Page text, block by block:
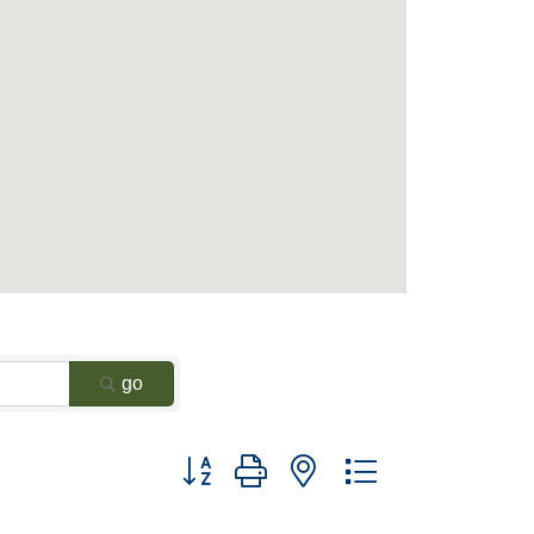
go
Button group with nested dropdown